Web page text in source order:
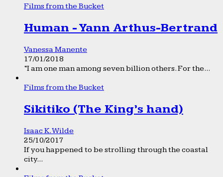
Films from the Bucket
Human - Yann Arthus-Bertrand
Vanessa Manente
17/01/2018
“I am one man among seven billion others. For the...
Films from the Bucket
Sikitiko (The King’s hand)
Isaac K. Wilde
25/10/2017
If you happened to be strolling through the coastal
city...